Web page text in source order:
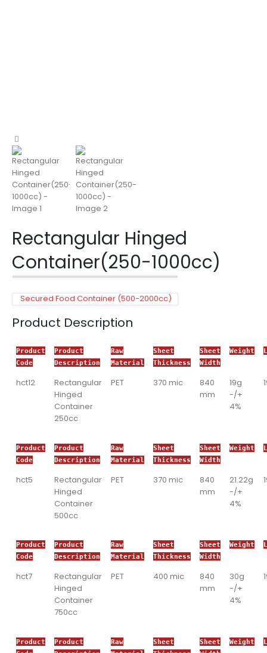
Rectangular Hinged
Container(250-1000cc)
Secured Food Container (500-2000cc)
Product Description
Product
Code
Product
Description
Raw
Material
Sheet
Thickness
Sheet
Width
Weight
hct12
Rectangular
Hinged
Container
250cc
PET 370 mic
840
mm
19g
-/+
4%
Product
Code
Product
Description
Raw
Material
Sheet
Thickness
Sheet
Width
Weight
hct5
Rectangular
Hinged
Container
500cc
PET 370 mic
840
mm
21.22g
-/+
4%
Product
Code
Product
Description
Raw
Material
Sheet
Thickness
Sheet
Width
Weight
hct7
Rectangular
Hinged
Container
750cc
PET 400 mic
840
mm
30g
-/+
4%
Product
Product
Raw
Sheet
Sheet
Weight